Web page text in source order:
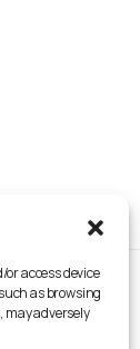
or access device
as browsing
may adversely